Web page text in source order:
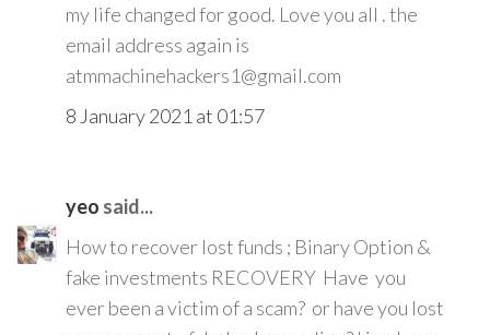
my life changed for good. Love you all . the
email address again is
atmmachinehackers1@gmail.com
8 January 2021 at 01:57
yeo said...
How to recover lost funds ; Binary Option &
fake investments RECOVERY Have you
ever been a victim of a scam? or have you lost